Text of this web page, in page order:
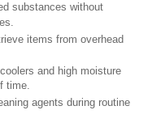
substances without
items from overhead
and high moisture
time.
agents during routine